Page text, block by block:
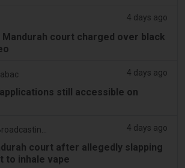
4 days ago
Mandurah court charged over black
4 days ago
still accessible on
4 days ago
court after allegedly slapping
to inhale vape